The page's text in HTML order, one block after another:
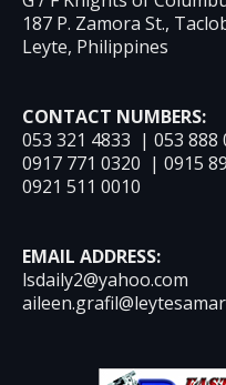
187 P. Zamora St.,
Leyte, Philippines
CONTACT NUMBERS:
053 321 4833 | 053 888
0917 771 0320 | 0915
0921 511 0010
EMAIL ADDRESS:
lsdaily2@yahoo.com